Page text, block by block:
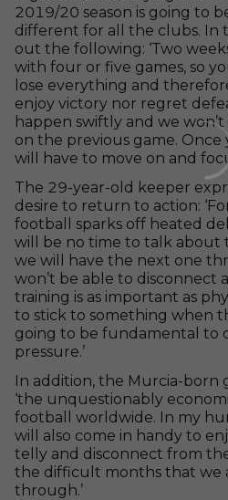
2019/20 season is going to
different for all the clubs. In
out the following: ‘Two
with four or five games, so
lose everything and
enjoy victory nor regret
happen swiftly and we
on the previous game. Once
will have to move on and
The 29-year-old keeper
desire to return to action:
football sparks off heated
will be no time to talk about
we will have the next one
won’t be able to disconnect
training is as important as
to stick to something when
going to be fundamental to
pressure.’
In addition, the Murcia-born
‘the unquestionably
football worldwide. In my
will also come in handy to
telly and disconnect from
the difficult months that we
through.’